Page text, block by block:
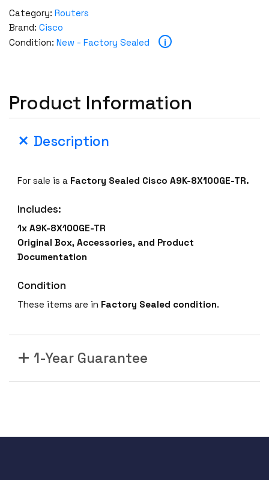
Category: Routers
Brand: Cisco
Condition: New - Factory Sealed i
Product Information
Description
For sale is a Factory Sealed Cisco A9K-8X100GE-TR.
Includes:
1x A9K-8X100GE-TR
Original Box, Accessories, and Product
Documentation
Condition
These items are in Factory Sealed condition.
1-Year Guarantee